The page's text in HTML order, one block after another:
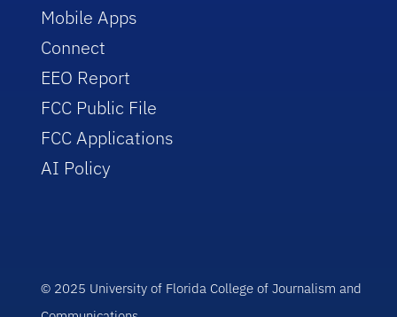
Mobile Apps
Connect
EEO Report
FCC Public File
FCC Applications
AI Policy
© 2025 University of Florida College of Journalism and